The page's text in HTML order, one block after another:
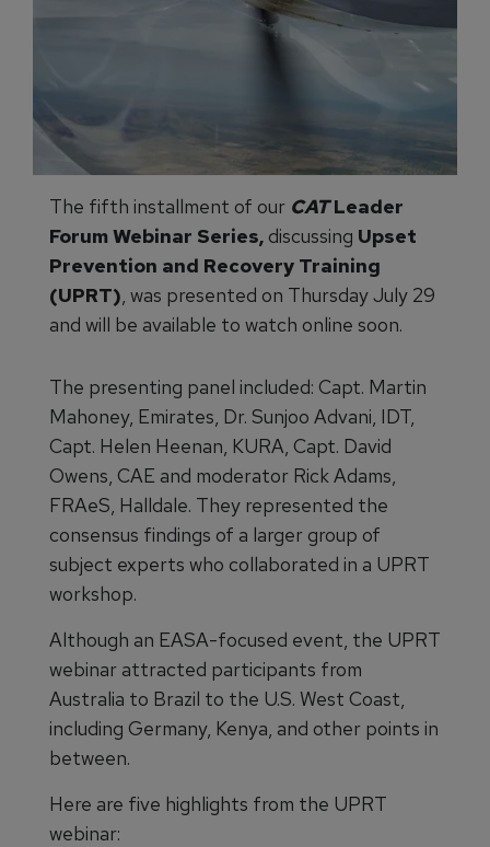
The fifth installment of our CATLeader
Forum Webinar Series, discussing Upset
Prevention and Recovery Training
(UPRT), was presented on Thursday July 29
and will be available to watch online soon.
The presenting panel included: Capt. Martin
Mahoney, Emirates, Dr. Sunjoo Advani, IDT,
Capt. Helen Heenan, KURA, Capt. David
Owens, CAE and moderator Rick Adams,
FRAeS, Halldale. They represented the
consensus findings of a larger group of
subject experts who collaborated in a UPRT
workshop.
Although an EASA-focused event, the UPRT
webinar attracted participants from
Australia to Brazil to the U.S. West Coast,
including Germany, Kenya, and other points in
between.
Here are five highlights from the UPRT
webinar: